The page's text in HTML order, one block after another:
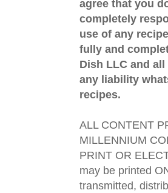
agree that you
completely
use of any
fully and
Dish LLC and
any liability
recipes.
ALL CONTENT
MILLENNIUM
PRINT OR
may be printed
transmitted,